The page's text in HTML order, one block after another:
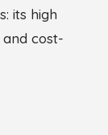
its high
cost-